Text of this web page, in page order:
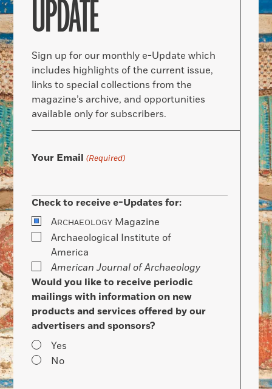
UPDATE
Sign up for our monthly e-Update which
includes highlights of the current issue,
links to special collections from the
magazine’s archive, and opportunities
available only for subscribers.
Your Email (Required)
Check to receive e-Updates for:
ARCHAEOLOGY Magazine
Archaeological Institute of
America
American Journal of Archaeology
Would you like to receive periodic
mailings with information on new
products and services offered by our
advertisers and sponsors?
Yes
No